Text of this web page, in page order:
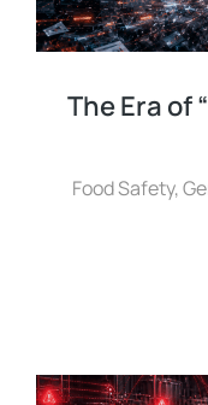
The Era of
Food Safety,